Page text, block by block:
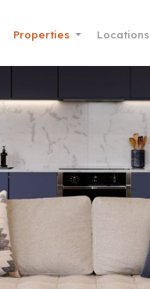
Properties Locations